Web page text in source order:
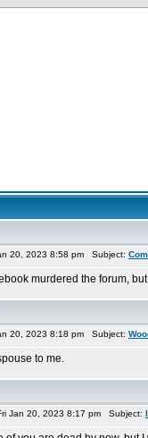
20, 2023 8:58 pm Subject:
murdered the forum,
20, 2023 8:18 pm Subject:
to me.
Jan 20, 2023 8:17 pm Subject: